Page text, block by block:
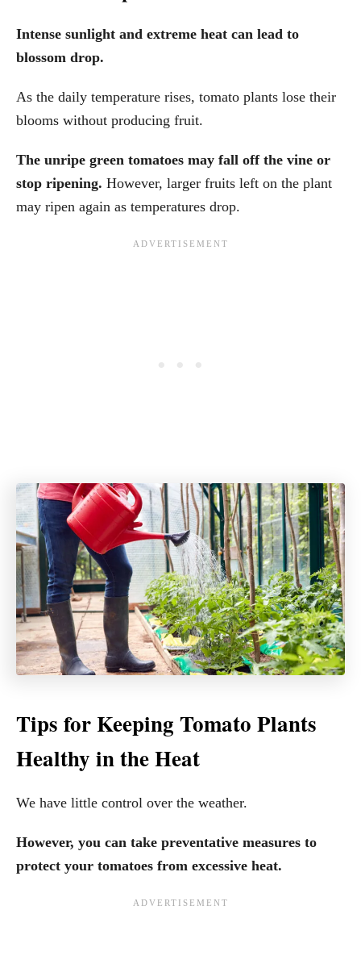
Intense sunlight and extreme heat can lead to
blossom drop.
As the daily temperature rises, tomato plants lose their
blooms without producing fruit.
The unripe green tomatoes may fall off the vine or
stop ripening. However, larger fruits left on the plant
may ripen again as temperatures drop.
Tips for Keeping Tomato Plants
Healthy in the Heat
We have little control over the weather.
However, you can take preventative measures to
protect your tomatoes from excessive heat.